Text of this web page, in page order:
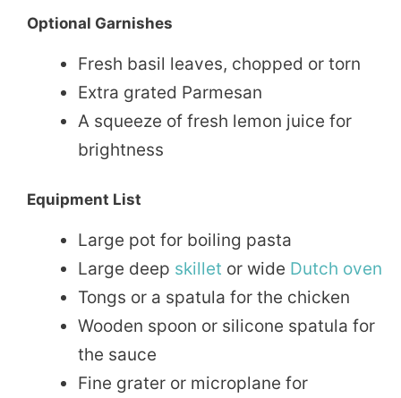
Optional Garnishes
Fresh basil leaves, chopped or torn
Extra grated Parmesan
A squeeze of fresh lemon juice for
brightness
Equipment List
Large pot for boiling pasta
Large deep skillet or wide Dutch oven
Tongs or a spatula for the chicken
Wooden spoon or silicone spatula for
the sauce
Fine grater or microplane for